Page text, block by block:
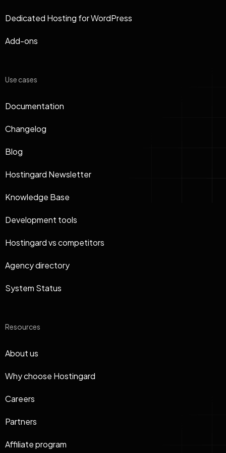
Dedicated Hosting for WordPress
Add-ons
Use cases
Documentation
Changelog
Blog
Hostingard Newsletter
Knowledge Base
Development tools
Hostingard vs competitors
Agency directory
System Status
Resources
About us
Why choose Hostingard
Careers
Partners
Affiliate program